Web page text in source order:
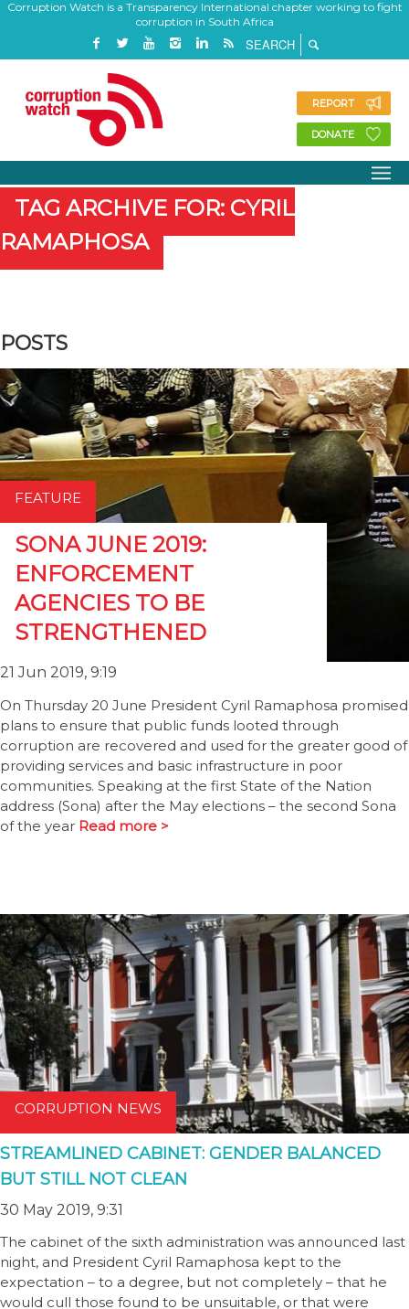
Corruption Watch is a Transparency International chapter working to fight
corruption in South Africa
REPORT
DONATE
TAG ARCHIVE FOR: CYRIL
RAMAPHOSA
POSTS
FEATURE
SONA JUNE 2019:
ENFORCEMENT
AGENCIES TO BE
STRENGTHENED
21 Jun 2019, 9:19
On Thursday 20 June President Cyril Ramaphosa promised
plans to ensure that public funds looted through
corruption are recovered and used for the greater good of
providing services and basic infrastructure in poor
communities. Speaking at the first State of the Nation
address (Sona) after the May elections – the second Sona
of the year Read more >
CORRUPTION NEWS
STREAMLINED CABINET: GENDER BALANCED
BUT STILL NOT CLEAN
30 May 2019, 9:31
The cabinet of the sixth administration was announced last
night, and President Cyril Ramaphosa kept to the
expectation – to a degree, but not completely – that he
would cull those found to be unsuitable, or that were